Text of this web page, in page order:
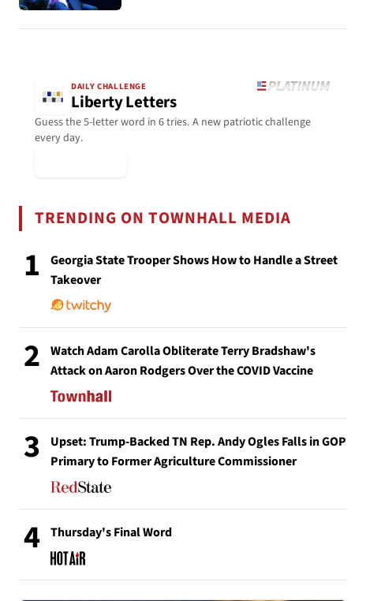
DAILY CHALLENGE
Liberty Letters
Guess the 5-letter word in 6 tries. A new patriotic challenge
every day.
TRENDING ON TOWNHALL MEDIA
1
Georgia State Trooper Shows How to Handle a Street
Takeover
2
Watch Adam Carolla Obliterate Terry Bradshaw's
Attack on Aaron Rodgers Over the COVID Vaccine
3
Upset: Trump-Backed TN Rep. Andy Ogles Falls in GOP
Primary to Former Agriculture Commissioner
4 Thursday's Final Word